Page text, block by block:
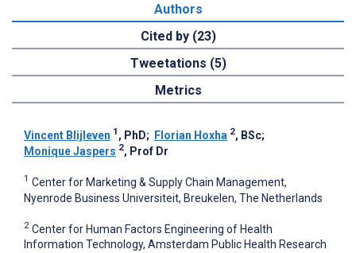
Authors
Cited by (23)
Tweetations (5)
Metrics
Vincent Blijleven 1 , PhD; Florian Hoxha 2, BSc;
Monique Jaspers 2, Prof Dr
1 Center for Marketing & Supply Chain Management,
Nyenrode Business Universiteit, Breukelen, The Netherlands
2 Center for Human Factors Engineering of Health
Information Technology, Amsterdam Public Health Research